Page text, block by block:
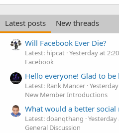
Latest posts
New threads
Will Facebook Ever Die?
Latest: hipcat Yesterday at
Facebook
Hello everyone! Glad to be
Latest: Rank Mancer
New Member Introductions
What would a better
Latest: doanqthang Yesterday
General Discussion